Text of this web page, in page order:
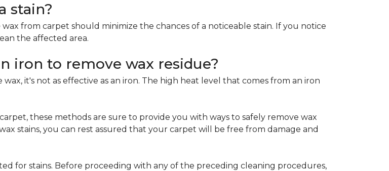
stain?
from carpet should minimize the chances of a noticeable stain. If you notice
the affected area.
iron to remove wax residue?
it's not as effective as an iron. The high heat level that comes from an iron
these methods are sure to provide you with ways to safely remove wax
stains, you can rest assured that your carpet will be free from damage and
for stains. Before proceeding with any of the preceding cleaning procedures,